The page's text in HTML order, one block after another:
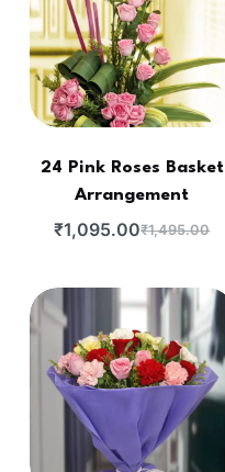
24 Pink Roses Basket
Arrangement
₹1,495.00
₹1,095.00